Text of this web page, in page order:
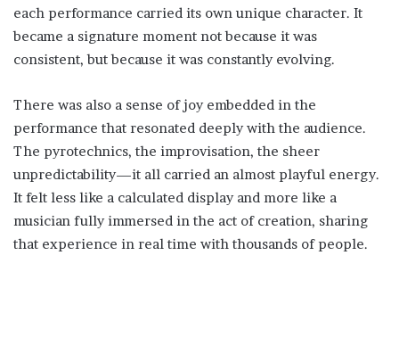
each performance carried its own unique character. It
became a signature moment not because it was
consistent, but because it was constantly evolving.
There was also a sense of joy embedded in the
performance that resonated deeply with the audience.
The pyrotechnics, the improvisation, the sheer
unpredictability—it all carried an almost playful energy.
It felt less like a calculated display and more like a
musician fully immersed in the act of creation, sharing
that experience in real time with thousands of people.